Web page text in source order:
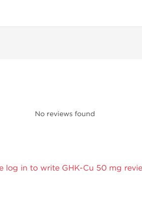
No reviews found
log in to write GHK-Cu 50 mg